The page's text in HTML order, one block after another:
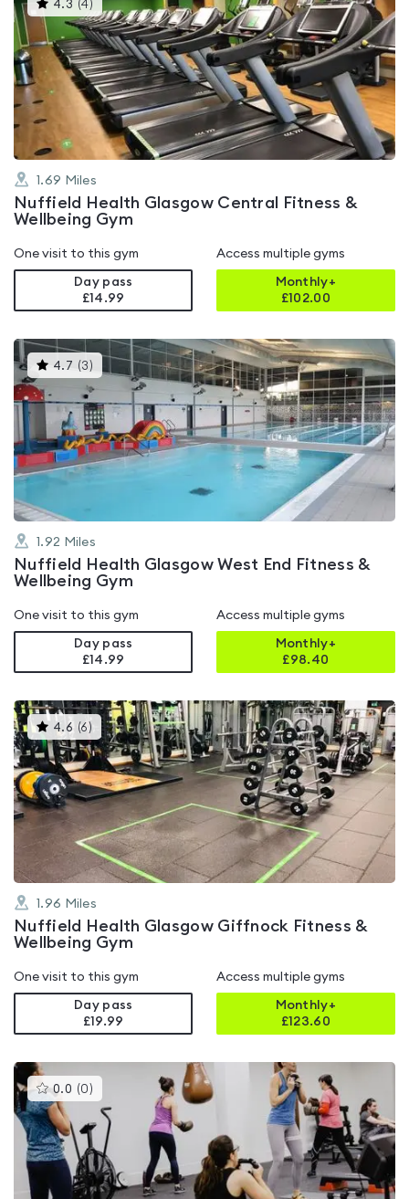
4.3 (4)
gyms
is
rated
4.3
out
of
5
1.69 Miles
Nuffield Health Glasgow Central Fitness &
Wellbeing Gym
One visit to this gym
Day pass
£14.99
Access multiple gyms
Monthly+
£102.00
4.7 (3 )This
gyms
is
rated
4.7
out
of
5
1.92 Miles
Nuffield Health Glasgow West End Fitness &
Wellbeing Gym
One visit to this gym
Day pass
£14.99
Access multiple gyms
Monthly+
£98.40
4.6 (6 )This
gyms
is
rated
4.6
out
of
5
1.96 Miles
Nuffield Health Glasgow Giffnock Fitness &
Wellbeing Gym
One visit to this gym
Day pass
£19.99
Access multiple gyms
Monthly+
£123.60
0.0 (0 )This
gyms
is
rated
0.0
out
of
5